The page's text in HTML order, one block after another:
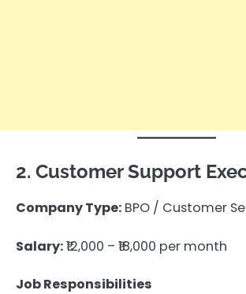
2. Customer Support
Company Type: BPO / Customer
Salary:₹12,000 – ₹18,000 per month
Job Responsibilities